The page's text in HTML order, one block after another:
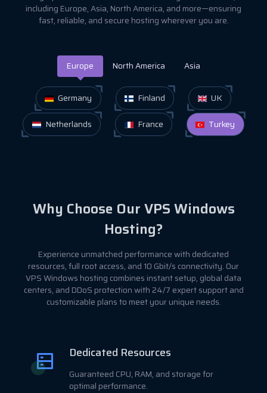
including Europe, Asia, North America, and more—ensuring
fast, reliable, and secure hosting wherever you are.
Europe North America Asia
Germany Finland
UK
Netherlands
France Turkey
Why Choose Our VPS Windows
Hosting?
Experience unmatched performance with dedicated
resources, full root access, and 10 Gbit/s connectivity. Our
VPS Windows hosting combines instant setup, global data
centers, and DDoS protection with 24/7 expert support and
customizable plans to meet your unique needs.
Dedicated Resources
Guaranteed CPU, RAM, and storage for
optimal performance.